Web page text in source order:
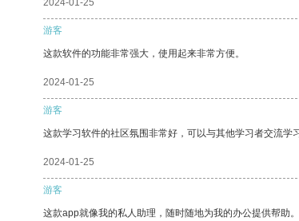
2024-01-25
游客
这款软件的功能非常强大，使用起来非常方便。
2024-01-25
游客
这款学习软件的社区氛围非常好，可以与其他学习者交流学
2024-01-25
游客
这款app就像我的私人助理，随时随地为我的办公提供帮助。